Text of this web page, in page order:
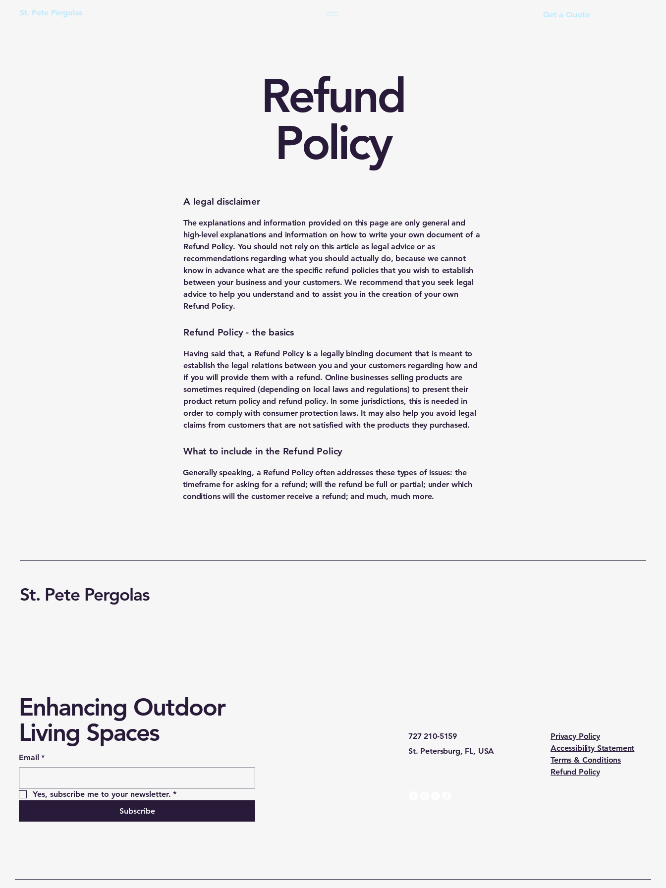
St. Pete Pergolas Get a Quote
Refund
Policy
A legal disclaimer
The explanations and information provided on this page are only general and
high-level explanations and information on how to write your own document of a
Refund Policy. You should not rely on this article as legal advice or as
recommendations regarding what you should actually do, because we cannot
know in advance what are the specific refund policies that you wish to establish
between your business and your customers. We recommend that you seek legal
advice to help you understand and to assist you in the creation of your own
Refund Policy.
Refund Policy - the basics
Having said that, a Refund Policy is a legally binding document that is meant to
establish the legal relations between you and your customers regarding how and
if you will provide them with a refund. Online businesses selling products are
sometimes required (depending on local laws and regulations) to present their
product return policy and refund policy. In some jurisdictions, this is needed in
order to comply with consumer protection laws. It may also help you avoid legal
claims from customers that are not satisfied with the products they purchased.
What to include in the Refund Policy
Generally speaking, a Refund Policy often addresses these types of issues: the
timeframe for asking for a refund; will the refund be full or partial; under which
conditions will the customer receive a refund; and much, much more.
St. Pete Pergolas
Enhancing Outdoor
Living Spaces
Email *
Yes, subscribe me to your newsletter. *
Subscribe
727 210-5159
St. Petersburg, FL, USA
Privacy Policy
Accessibility Statement
Terms & Conditions
Refund Policy